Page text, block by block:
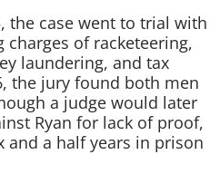
the case went to trial with
charges of racketeering,
laundering, and tax
the jury found both men
a judge would later
Ryan for lack of proof,
and a half years in prison